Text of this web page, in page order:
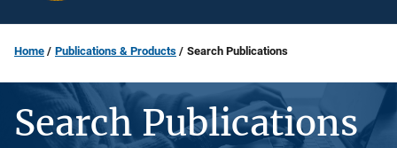
Home Publications & Products Search Publications
Search Publications